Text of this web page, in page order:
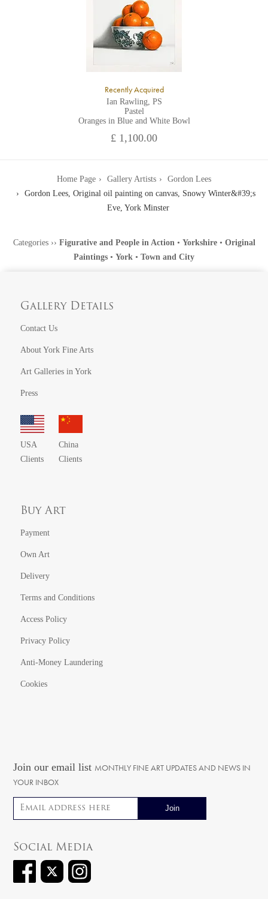
Recently Acquired
Ian Rawling, PS
Pastel
Oranges in Blue and White Bowl
£ 1,100.00
Home Page Gallery Artists
Gordon Lees
Gordon Lees, Original oil painting on canvas, Snowy Winter&#39;s
Eve, York Minster
Categories›› Figurative and People in Action • Yorkshire• Original
Paintings • York • Town and City
Gallery Details
Contact Us
About York Fine Arts
Art Galleries in York
Press
USA
Clients
China
Clients
Buy Art
Payment
Own Art
Delivery
Terms and Conditions
Access Policy
Privacy Policy
Anti-Money Laundering
Cookies
Join our email list MONTHLY FINE ART UPDATES AND NEWS IN
YOUR INBOX
Email address
Social Media